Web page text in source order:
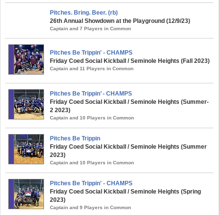
Pitches. Bring. Beer. (rb)
26th Annual Showdown at the Playground (12/9/23)
Captain and 7 Players in Common
Pitches Be Trippin' - CHAMPS
Friday Coed Social Kickball / Seminole Heights (Fall 2023)
Captain and 11 Players in Common
Pitches Be Trippin’ - CHAMPS
Friday Coed Social Kickball / Seminole Heights (Summer-
2 2023)
Captain and 10 Players in Common
Pitches Be Trippin
Friday Coed Social Kickball / Seminole Heights (Summer
2023)
Captain and 10 Players in Common
Pitches Be Trippin' - CHAMPS
Friday Coed Social Kickball / Seminole Heights (Spring
2023)
Captain and 9 Players in Common